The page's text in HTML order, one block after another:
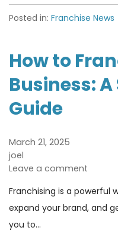
Posted in: Franchise News
How to
Business:
Guide
March 21, 2025
joel
Leave a comment
Franchising is a powerful
expand your brand, and
you to…